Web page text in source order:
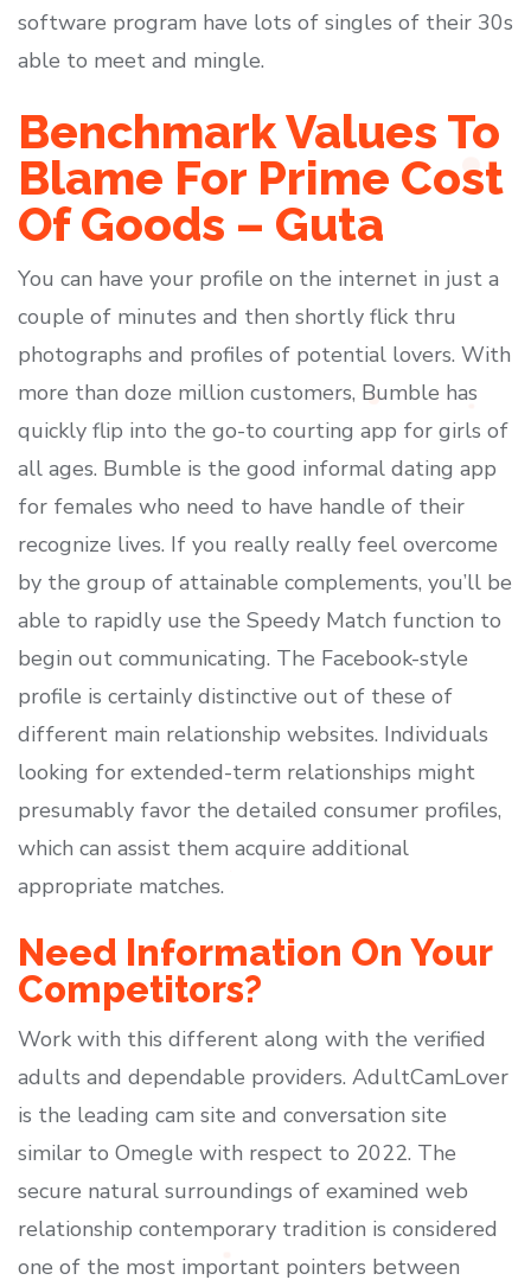
software program have lots of singles of their 30s
able to meet and mingle.
Benchmark Values To
Blame For Prime Cost
Of Goods – Guta
You can have your profile on the internet in just a
couple of minutes and then shortly flick thru
photographs and profiles of potential lovers. With
more than doze million customers, Bumble has
quickly flip into the go-to courting app for girls of
all ages. Bumble is the good informal dating app
for females who need to have handle of their
recognize lives. If you really really feel overcome
by the group of attainable complements, you’ll be
able to rapidly use the Speedy Match function to
begin out communicating. The Facebook-style
profile is certainly distinctive out of these of
different main relationship websites. Individuals
looking for extended-term relationships might
presumably favor the detailed consumer profiles,
which can assist them acquire additional
appropriate matches.
Need Information On Your
Competitors?
Work with this different along with the verified
adults and dependable providers. AdultCamLover
is the leading cam site and conversation site
similar to Omegle with respect to 2022. The
secure natural surroundings of examined web
relationship contemporary tradition is considered
one of the most important pointers between